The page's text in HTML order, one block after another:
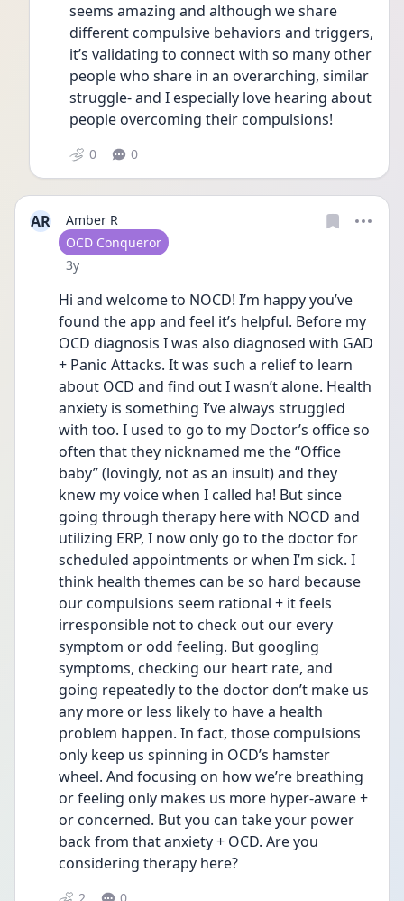
seems amazing and although we share
different compulsive behaviors and triggers,
it’s validating to connect with so many other
people who share in an overarching, similar
struggle- and I especially love hearing about
people overcoming their compulsions!
0 0
AR
Amber R
User type
OCD Conqueror
Date posted
3y
Hi and welcome to NOCD! I’m happy you’ve
found the app and feel it’s helpful. Before my
OCD diagnosis I was also diagnosed with GAD
+ Panic Attacks. It was such a relief to learn
about OCD and find out I wasn’t alone. Health
anxiety is something I’ve always struggled
with too. I used to go to my Doctor’s office so
often that they nicknamed me the “Office
baby” (lovingly, not as an insult) and they
knew my voice when I called ha! But since
going through therapy here with NOCD and
utilizing ERP, I now only go to the doctor for
scheduled appointments or when I’m sick. I
think health themes can be so hard because
our compulsions seem rational + it feels
irresponsible not to check out our every
symptom or odd feeling. But googling
symptoms, checking our heart rate, and
going repeatedly to the doctor don’t make us
any more or less likely to have a health
problem happen. In fact, those compulsions
only keep us spinning in OCD’s hamster
wheel. And focusing on how we’re breathing
or feeling only makes us more hyper-aware +
or concerned. But you can take your power
back from that anxiety + OCD. Are you
considering therapy here?